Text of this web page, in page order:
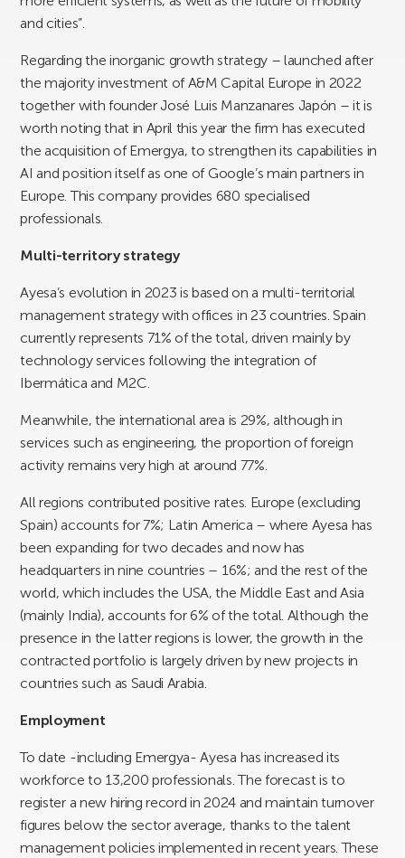
and cities”.
Regarding the inorganic growth strategy – launched after
the majority investment of A&M Capital Europe in 2022
together with founder José Luis Manzanares Japón – it is
worth noting that in April this year the firm has executed
the acquisition of Emergya, to strengthen its capabilities in
AI and position itself as one of Google’s main partners in
Europe. This company provides 680 specialised
professionals.
Multi-territory strategy
Ayesa’s evolution in 2023 is based on a multi-territorial
management strategy with offices in 23 countries. Spain
currently represents 71% of the total, driven mainly by
technology services following the integration of
Ibermática and M2C.
Meanwhile, the international area is 29%, although in
services such as engineering, the proportion of foreign
activity remains very high at around 77%.
All regions contributed positive rates. Europe (excluding
Spain) accounts for 7%; Latin America – where Ayesa has
been expanding for two decades and now has
headquarters in nine countries – 16%; and the rest of the
world, which includes the USA, the Middle East and Asia
(mainly India), accounts for 6% of the total. Although the
presence in the latter regions is lower, the growth in the
contracted portfolio is largely driven by new projects in
countries such as Saudi Arabia.
Employment
To date -including Emergya- Ayesa has increased its
workforce to 13,200 professionals. The forecast is to
register a new hiring record in 2024 and maintain turnover
figures below the sector average, thanks to the talent
management policies implemented in recent years. These